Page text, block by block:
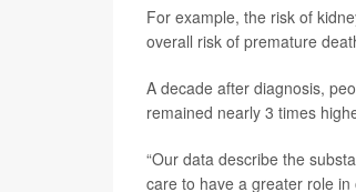
For example, the risk of
overall risk of premature
A decade after diagnosis,
remained nearly 3 times
“Our data describe the
care to have a greater role